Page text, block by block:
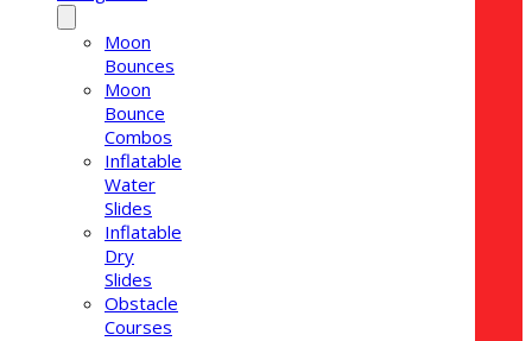
Moon
Bounces
Moon
Bounce
Combos
Inflatable
Water
Slides
Inflatable
Dry
Slides
Obstacle
Courses